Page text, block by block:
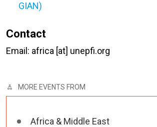
GIAN)
Contact
Email: africa [at] unepfi.org
MORE EVENTS FROM
Africa & Middle East